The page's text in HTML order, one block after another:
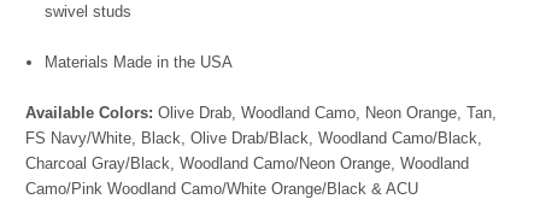
swivel studs
Materials Made in the USA
Available Colors: Olive Drab, Woodland Camo, Neon Orange, Tan,
FS Navy/White, Black, Olive Drab/Black, Woodland Camo/Black,
Charcoal Gray/Black, Woodland Camo/Neon Orange, Woodland
Camo/Pink Woodland Camo/White Orange/Black & ACU